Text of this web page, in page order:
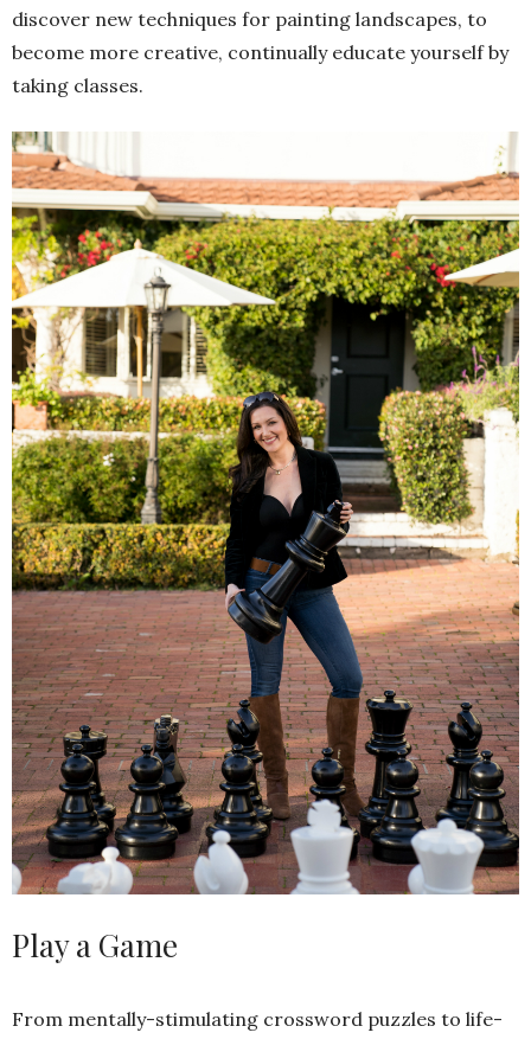
discover new techniques for painting landscapes, to
become more creative, continually educate yourself by
taking classes.
Play a Game
From mentally-stimulating crossword puzzles to life-